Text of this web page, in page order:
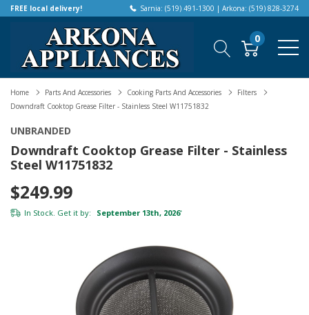
FREE local delivery! Sarnia: (519) 491-1300 | Arkona: (519) 828-3274
0
Home Parts And Accessories Cooking Parts And Accessories
Filters
Downdraft Cooktop Grease Filter - Stainless Steel W11751832
UNBRANDED
Downdraft Cooktop Grease Filter - Stainless
Steel W11751832
$249.99
In Stock. Get it by: September 13th, 2026*